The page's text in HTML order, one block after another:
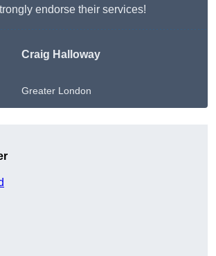
endorse their services!
Craig Halloway
Greater London